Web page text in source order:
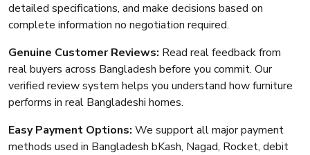
detailed specifications, and make decisions based on
complete information no negotiation required.
Genuine Customer Reviews: Read real feedback from
real buyers across Bangladesh before you commit. Our
verified review system helps you understand how furniture
performs in real Bangladeshi homes.
Easy Payment Options: We support all major payment
methods used in Bangladesh bKash, Nagad, Rocket, debit